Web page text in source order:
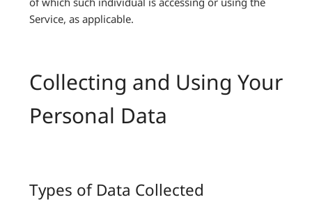
Service, as applicable.
Collecting and Using Your
Personal Data
Types of Data Collected